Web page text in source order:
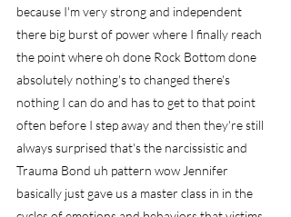
because I'm very strong and independent
there big burst of power where I finally reach
the point where oh done Rock Bottom done
absolutely nothing's to changed there's
nothing I can do and has to get to that point
often before I step away and then they're still
always surprised that's the narcissistic and
Trauma Bond uh pattern wow Jennifer
basically just gave us a master class in in the